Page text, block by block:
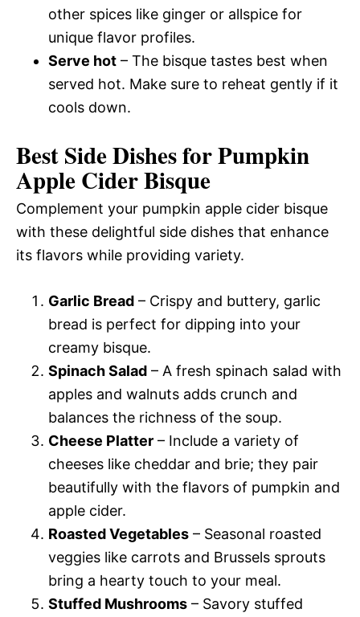
other spices like ginger or allspice for
unique flavor profiles.
Serve hot – The bisque tastes best when
served hot. Make sure to reheat gently if it
cools down.
Best Side Dishes for Pumpkin
Apple Cider Bisque
Complement your pumpkin apple cider bisque
with these delightful side dishes that enhance
its flavors while providing variety.
Garlic Bread – Crispy and buttery, garlic
bread is perfect for dipping into your
creamy bisque.
Spinach Salad – A fresh spinach salad with
apples and walnuts adds crunch and
balances the richness of the soup.
Cheese Platter – Include a variety of
cheeses like cheddar and brie; they pair
beautifully with the flavors of pumpkin and
apple cider.
Roasted Vegetables – Seasonal roasted
veggies like carrots and Brussels sprouts
bring a hearty touch to your meal.
Stuffed Mushrooms – Savory stuffed